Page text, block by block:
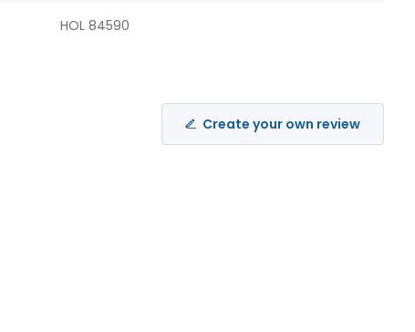
HOL 84590
Create your own review